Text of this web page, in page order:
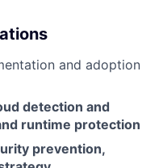
and adoption
detection and
runtime protection
prevention,